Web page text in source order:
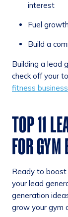
interest
Fuel
Build a
Building a lead
check off your
fitness business
TOP 11
FOR
Ready to boost
your lead
generation
grow your gym